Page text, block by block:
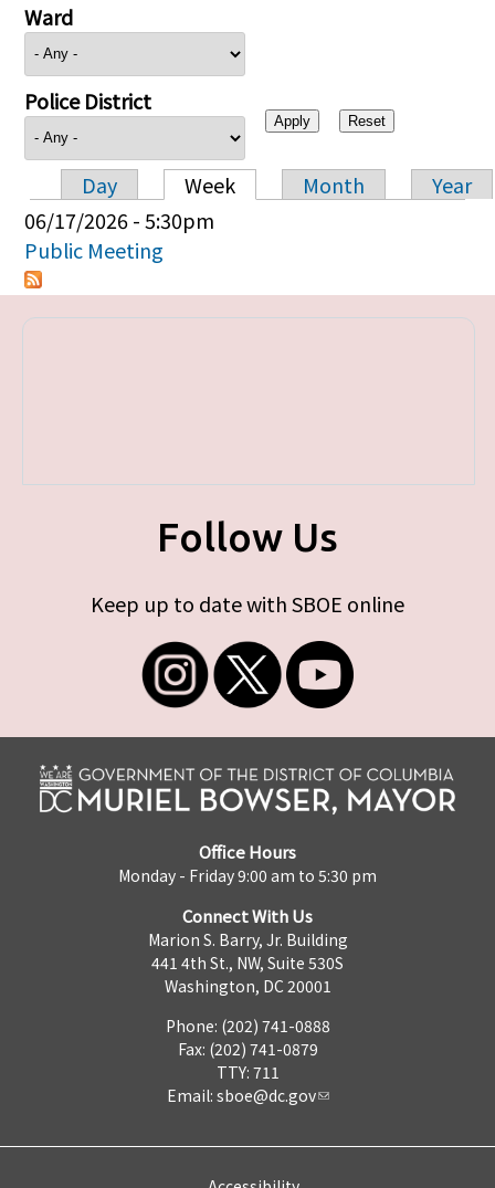
Ward
Police District
Primary tabs
Day Week Month
Year
06/17/2026 - 5:30pm
Public Meeting
Follow Us
Keep up to date with SBOE online
Office Hours
Monday - Friday 9:00 am to 5:30 pm
Connect With Us
Marion S. Barry, Jr. Building
441 4th St., NW, Suite 530S
Washington, DC 20001
Phone: (202) 741-0888
Fax: (202) 741-0879
TTY: 711
Email: sboe@dc.gov